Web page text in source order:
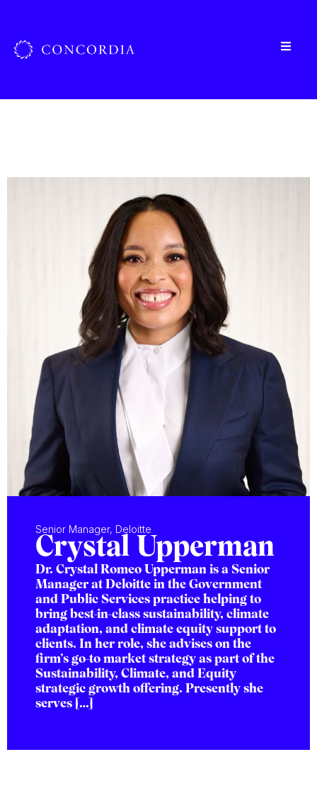
Senior Manager, Deloitte
Crystal Upperman
Dr. Crystal Romeo Upperman is a Senior
Manager at Deloitte in the Government
and Public Services practice helping to
bring best-in-class sustainability, climate
adaptation, and climate equity support to
clients. In her role, she advises on the
firm’s go-to market strategy as part of the
Sustainability, Climate, and Equity
strategic growth offering. Presently she
serves […]